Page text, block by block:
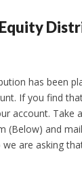
has been
If you find
account. Take
(Below) and
are asking